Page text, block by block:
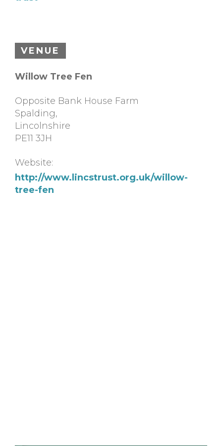
VENUE
Willow Tree Fen
Opposite Bank House Farm
Spalding,
Lincolnshire
PE11 3JH
Website:
http://www.lincstrust.org.uk/willow-
tree-fen